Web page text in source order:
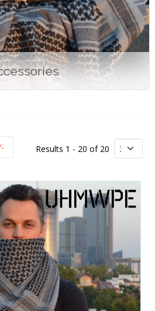
Results 1 - 20 of 20